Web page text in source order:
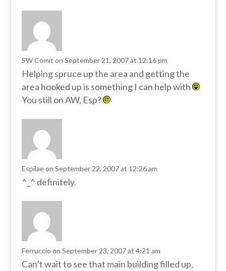
SW Comit on September 21, 2007 at 12:16 pm
Helping spruce up the area and getting the
area hooked up is something I can help with
You still on AW, Esp?
Espilae on September 22, 2007 at 12:26 am
^_^ definitely.
Ferruccio on September 23, 2007 at 4:21 am
Can’t wait to see that main building filled up,